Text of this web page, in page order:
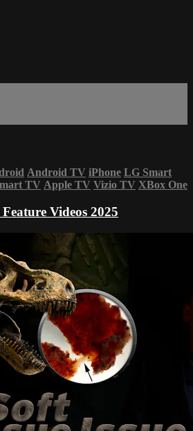
Android TV iPhone LG Smart
TV Apple TV Vizio TV XBox One
Videos 2025